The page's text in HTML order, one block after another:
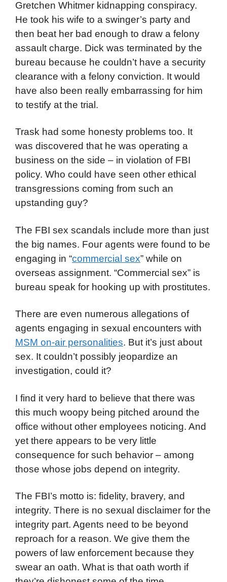
Gretchen Whitmer kidnapping conspiracy.
He took his wife to a swinger’s party and
then beat her bad enough to draw a felony
assault charge. Dick was terminated by the
bureau because he couldn’t have a security
clearance with a felony conviction. It would
have also been really embarrassing for him
to testify at the trial.
Trask had some honesty problems too. It
was discovered that he was operating a
business on the side – in violation of FBI
policy. Who could have seen other ethical
transgressions coming from such an
upstanding guy?
The FBI sex scandals include more than just
the big names. Four agents were found to be
engaging in “commercial sex” while on
overseas assignment. “Commercial sex” is
bureau speak for hooking up with prostitutes.
There are even numerous allegations of
agents engaging in sexual encounters with
MSM on-air personalities. But it’s just about
sex. It couldn’t possibly jeopardize an
investigation, could it?
I find it very hard to believe that there was
this much woopy being pitched around the
office without other employees noticing. And
yet there appears to be very little
consequence for such behavior – among
those whose jobs depend on integrity.
The FBI’s motto is: fidelity, bravery, and
integrity. There is no sexual disclaimer for the
integrity part. Agents need to be beyond
reproach for a reason. We give them the
powers of law enforcement because they
swear an oath. What is that oath worth if